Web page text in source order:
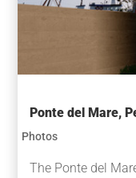
Ponte del Mare,
Photos
The Ponte del